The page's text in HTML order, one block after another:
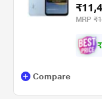
MRP
₹
Compare